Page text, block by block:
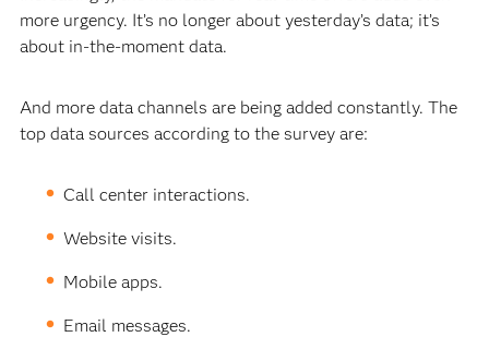
more urgency. It’s no longer about yesterday’s data; it’s
about in-the-moment data.
And more data channels are being added constantly. The
top data sources according to the survey are:
Call center interactions.
Website visits.
Mobile apps.
Email messages.